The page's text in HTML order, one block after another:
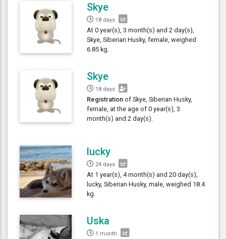
Skye
18 days
At 0 year(s), 3 month(s) and 2 day(s),
Skye, Siberian Husky, female, weighed
6.85 kg.
Skye
18 days
Registration of Skye, Siberian Husky,
female, at the age of 0 year(s), 3
month(s) and 2 day(s).
lucky
24 days
At 1 year(s), 4 month(s) and 20 day(s),
lucky, Siberian Husky, male, weighed 18.4
kg.
Uska
1 month